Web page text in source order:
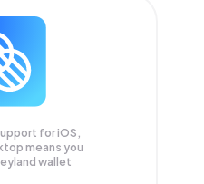
for iOS,
means you
wallet